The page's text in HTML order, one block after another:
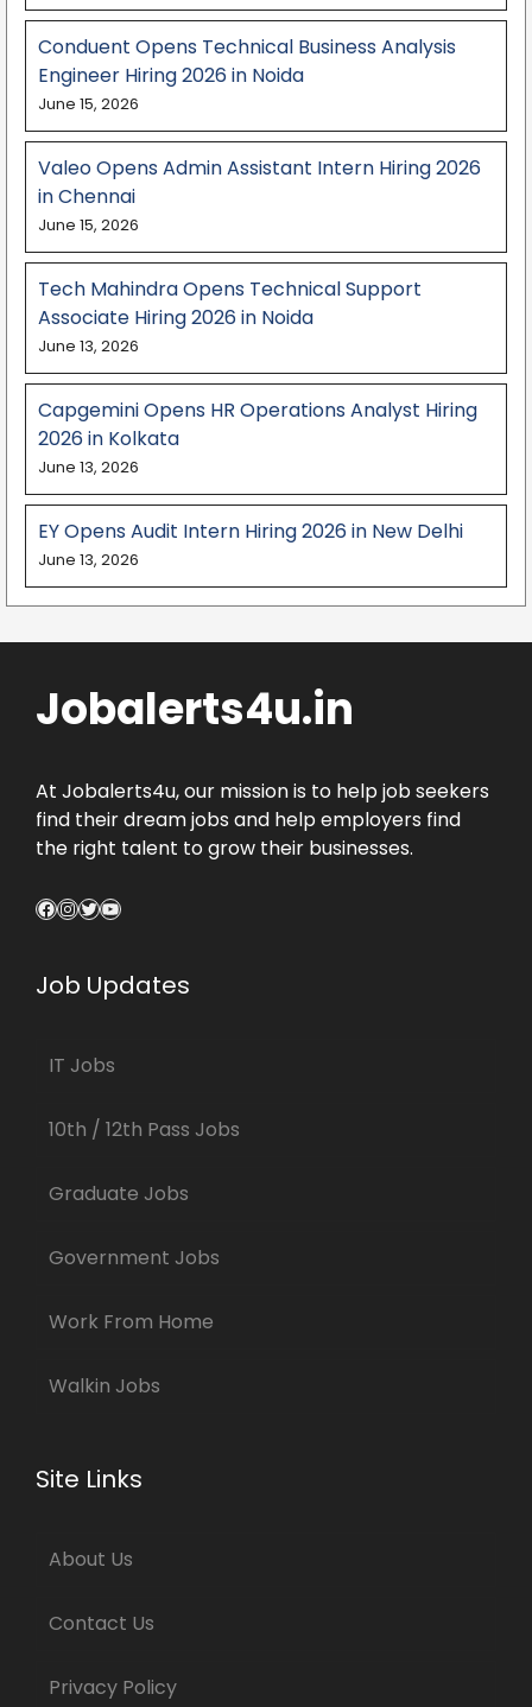
Conduent Opens Technical Business Analysis
Engineer Hiring 2026 in Noida
June 15, 2026
Valeo Opens Admin Assistant Intern Hiring 2026
in Chennai
June 15, 2026
Tech Mahindra Opens Technical Support
Associate Hiring 2026 in Noida
June 13, 2026
Capgemini Opens HR Operations Analyst Hiring
2026 in Kolkata
June 13, 2026
EY Opens Audit Intern Hiring 2026 in New Delhi
June 13, 2026
Jobalerts4u.in
At Jobalerts4u, our mission is to help job seekers
find their dream jobs and help employers find
the right talent to grow their businesses.
Facebook
Instagram
Twitter
YouTube
Job Updates
IT Jobs
10th / 12th Pass Jobs
Graduate Jobs
Government Jobs
Work From Home
Walkin Jobs
Site Links
About Us
Contact Us
Privacy Policy